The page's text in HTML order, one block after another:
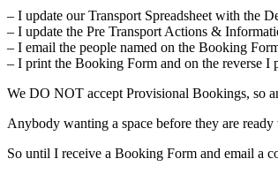
– I update our Transport Spreadsheet with the
– I update the Pre Transport Actions &
– I email the people named on the Booking
– I print the Booking Form and on the reverse
We DO NOT accept Provisional Bookings, so
Anybody wanting a space before they are
So until I receive a Booking Form and email a